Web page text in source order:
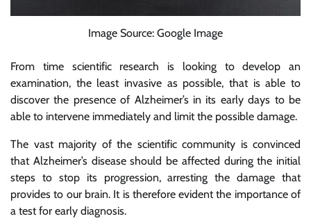
Image Source: Google Image
From time scientific research is looking to develop an
examination, the least invasive as possible, that is able to
discover the presence of Alzheimer’s in its early days to be
able to intervene immediately and limit the possible damage.
The vast majority of the scientific community is convinced
that Alzheimer’s disease should be affected during the initial
steps to stop its progression, arresting the damage that
provides to our brain. It is therefore evident the importance of
a test for early diagnosis.